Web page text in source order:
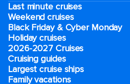
Last minute cruises
Weekend cruises
Black Friday & Cyber Monday
Holiday cruises
2026-2027 Cruises
Cruising guides
Largest cruise ships
Family vacations